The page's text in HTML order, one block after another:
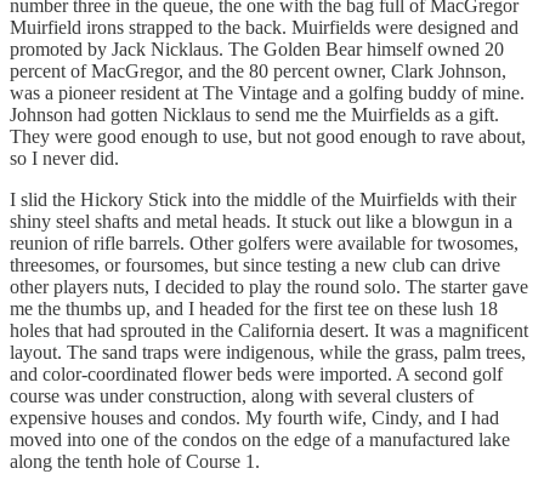
number three in the queue, the one with the bag full of MacGregor
Muirfield irons strapped to the back. Muirfields were designed and
promoted by Jack Nicklaus. The Golden Bear himself owned 20
percent of MacGregor, and the 80 percent owner, Clark Johnson,
was a pioneer resident at The Vintage and a golfing buddy of mine.
Johnson had gotten Nicklaus to send me the Muirfields as a gift.
They were good enough to use, but not good enough to rave about,
so I never did.
I slid the Hickory Stick into the middle of the Muirfields with their
shiny steel shafts and metal heads. It stuck out like a blowgun in a
reunion of rifle barrels. Other golfers were available for twosomes,
threesomes, or foursomes, but since testing a new club can drive
other players nuts, I decided to play the round solo. The starter gave
me the thumbs up, and I headed for the first tee on these lush 18
holes that had sprouted in the California desert. It was a magnificent
layout. The sand traps were indigenous, while the grass, palm trees,
and color-coordinated flower beds were imported. A second golf
course was under construction, along with several clusters of
expensive houses and condos. My fourth wife, Cindy, and I had
moved into one of the condos on the edge of a manufactured lake
along the tenth hole of Course 1.